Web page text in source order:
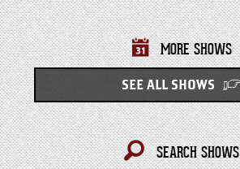
MORE SHOWS
SEE ALL SHOWS
SEARCH SHOWS